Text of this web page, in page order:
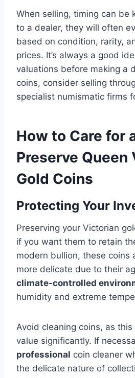
When selling, timing can be
to a dealer, they will often
based on condition, rarity,
prices. It’s always a good
valuations before making a
coins, consider selling
specialist numismatic firms
How to Care for
Preserve Queen
Gold Coins
Protecting Your
Preserving your Victorian
if you want them to retain
modern bullion, these coins
more delicate due to their
climate-controlled
humidity and extreme
Avoid cleaning coins, as
value significantly. If
professional coin cleaner
the delicate nature of